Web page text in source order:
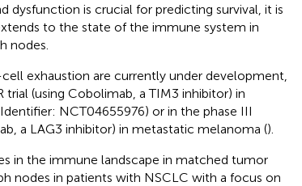
dysfunction is crucial for predicting survival, it is
to the state of the immune system in
nodes.
exhaustion are currently under development,
(using Cobolimab, a TIM3 inhibitor) in
NCT04655976) or in the phase III
a LAG3 inhibitor) in metastatic melanoma ().
in the immune landscape in matched tumor
nodes in patients with NSCLC with a focus on